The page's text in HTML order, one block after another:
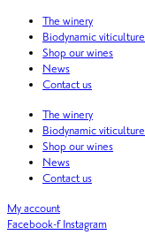
The winery
Biodynamic viticulture
Shop our wines
News
Contact us
The winery
Biodynamic viticulture
Shop our wines
News
Contact us
My account
Facebook-f Instagram